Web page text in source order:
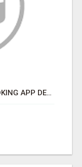
HIRE A PROFESSIONAL TAXI BOOKING APP DEVELOPMENT COMPANY